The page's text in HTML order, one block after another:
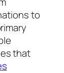
to
that